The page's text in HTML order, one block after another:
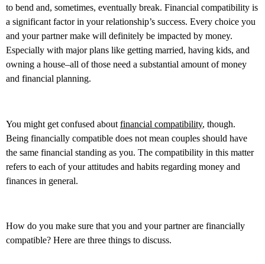
to bend and, sometimes, eventually break. Financial compatibility is
a significant factor in your relationship’s success. Every choice you
and your partner make will definitely be impacted by money.
Especially with major plans like getting married, having kids, and
owning a house–all of those need a substantial amount of money
and financial planning.
You might get confused about financial compatibility, though.
Being financially compatible does not mean couples should have
the same financial standing as you. The compatibility in this matter
refers to each of your attitudes and habits regarding money and
finances in general.
How do you make sure that you and your partner are financially
compatible? Here are three things to discuss.